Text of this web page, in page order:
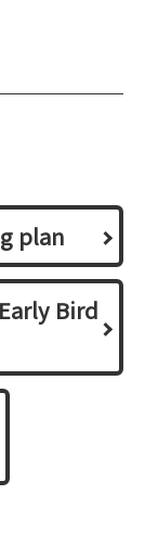
plan​
Bird